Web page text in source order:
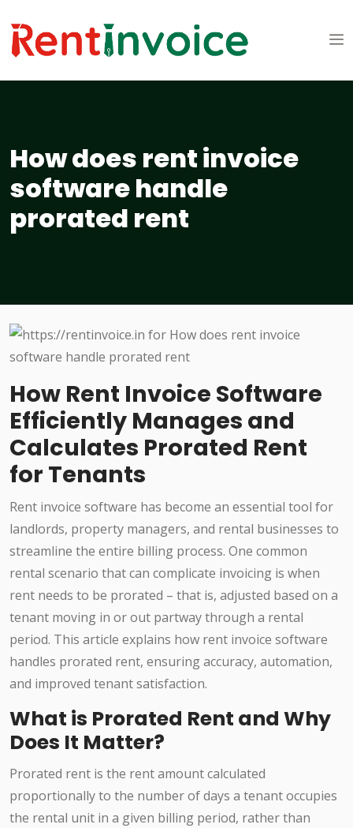
How does rent invoice
software handle
prorated rent
How Rent Invoice Software
Efficiently Manages and
Calculates Prorated Rent
for Tenants
Rent invoice software has become an essential tool for
landlords, property managers, and rental businesses to
streamline the entire billing process. One common
rental scenario that can complicate invoicing is when
rent needs to be prorated – that is, adjusted based on a
tenant moving in or out partway through a rental
period. This article explains how rent invoice software
handles prorated rent, ensuring accuracy, automation,
and improved tenant satisfaction.
What is Prorated Rent and Why
Does It Matter?
Prorated rent is the rent amount calculated
proportionally to the number of days a tenant occupies
the rental unit in a given billing period, rather than